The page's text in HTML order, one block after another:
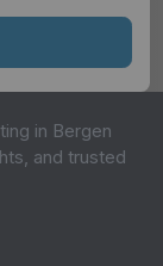
in Bergen
and trusted